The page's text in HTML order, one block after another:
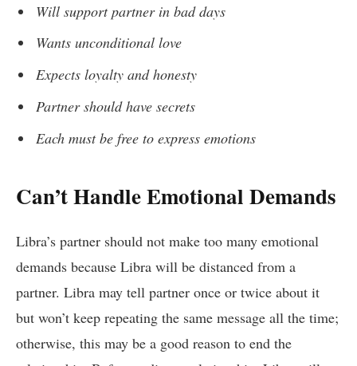
Will support partner in bad days
Wants unconditional love
Expects loyalty and honesty
Partner should have secrets
Each must be free to express emotions
Can’t Handle Emotional Demands
Libra’s partner should not make too many emotional
demands because Libra will be distanced from a
partner. Libra may tell partner once or twice about it
but won’t keep repeating the same message all the time;
otherwise, this may be a good reason to end the